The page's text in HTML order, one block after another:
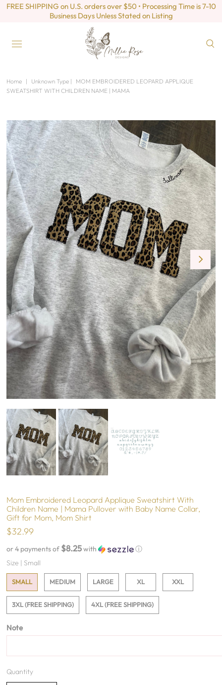
FREE SHIPPING on U.S. orders over $50 • Processing Time is 7-10
Business Days Unless Stated on Listing
Home | Unknown Type |
MOM EMBROIDERED LEOPARD APPLIQUE
SWEATSHIRT WITH CHILDREN NAME | MAMA
Mom Embroidered Leopard Applique Sweatshirt With
Children Name | Mama Pullover with Baby Name Collar,
Gift for Mom, Mom Shirt
$32.99
or 4 payments of $8.25with
ⓘ
Size | Small
SMALL MEDIUM LARGE XL XXL
3XL (FREE SHIPPING) 4XL (FREE SHIPPING)
Note
Quantity